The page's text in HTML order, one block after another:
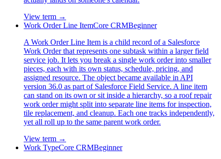
View term →
Work Order Line ItemCore CRMBeginner
A Work Order Line Item is a child record of a Salesforce
Work Order that represents one subtask within a larger field
service job. It lets you break a single work order into smaller
pieces, each with its own status, schedule, pricing, and
assigned resource. The object became available in API
version 36.0 as part of Salesforce Field Service. A line item
can stand on its own or sit inside a hierarchy, so a roof repair
work order might split into separate line items for inspection,
tile replacement, and cleanup. Each one tracks independently,
yet all roll up to the same parent work order.
View term →
Work TypeCore CRMBeginner